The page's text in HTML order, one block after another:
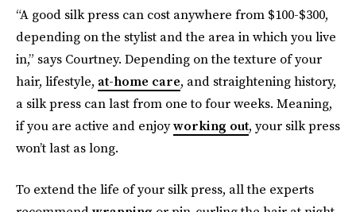
“A good silk press can cost anywhere from $100-$300,
depending on the stylist and the area in which you live
in,” says Courtney. Depending on the texture of your
hair, lifestyle, at-home care, and straightening history,
a silk press can last from one to four weeks. Meaning,
if you are active and enjoyworking out, your silk press
won’t last as long.
To extend the life of your silk press, all the experts